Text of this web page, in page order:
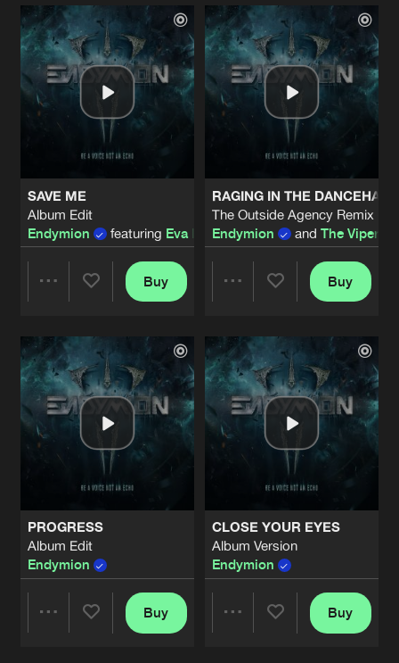
Artists Artists
SAVE ME
Album Edit
Endymion
featuring Eva Blom
Artists
Buy
RAGING IN THE DANCEHAL
The Outside Agency Remix -
Endymion
and The Viper
Artists
Buy
PROGRESS
Album Edit
Endymion
Buy
CLOSE YOUR EYES
Album Version
Endymion
Buy